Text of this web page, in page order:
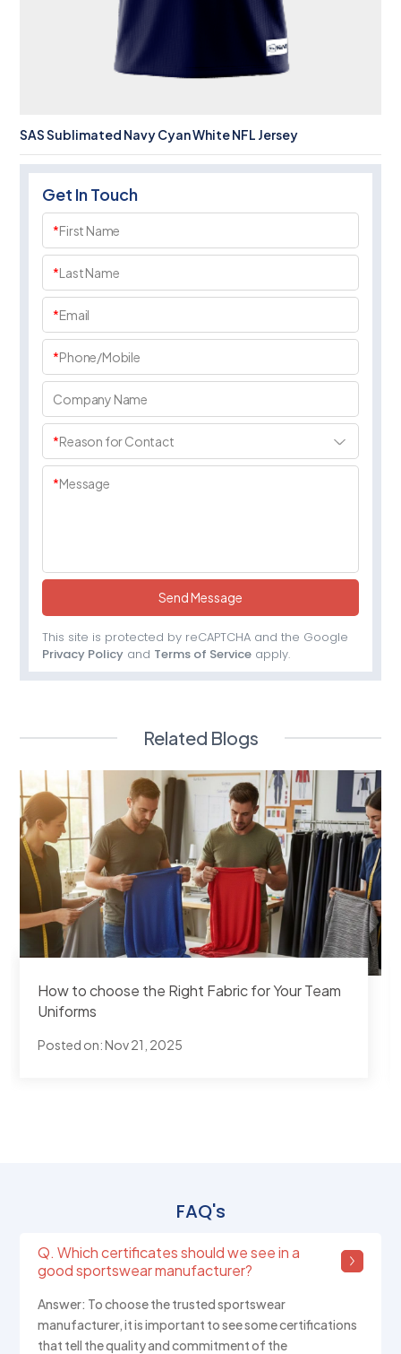
SAS Sublimated Navy Cyan White NFL Jersey
Get In Touch
*First Name
*Last Name
*Email
*Phone/Mobile
Company Name
*Reason for Contact
*Message
Send Message
This site is protected by reCAPTCHA and the Google
Privacy Policy and Terms of Service apply.
Related Blogs
How to choose the Right Fabric for Your Team
Uniforms
Posted on:Nov 21, 2025
FAQ's
Q. Which certificates should we see in a
good sportswear manufacturer?
Answer: To choose the trusted sportswear
manufacturer, it is important to see some certifications
that tell the quality and commitment of the